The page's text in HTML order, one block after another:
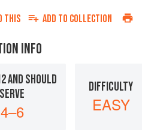
THIS ADD TO COLLECTION
INFO
AND SHOULD
SERVE
4–6
DIFFICULTY
EASY